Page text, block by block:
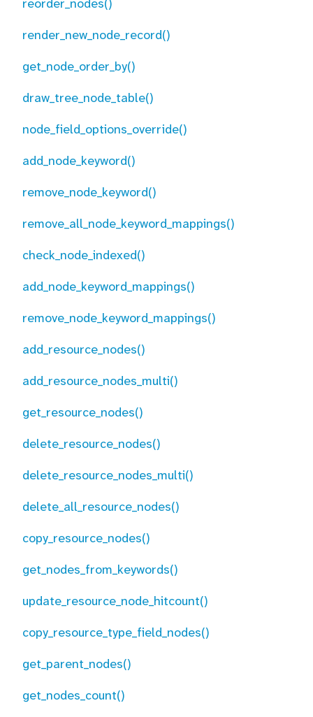
reorder_nodes()
render_new_node_record()
get_node_order_by()
draw_tree_node_table()
node_field_options_override()
add_node_keyword()
remove_node_keyword()
remove_all_node_keyword_mappings()
check_node_indexed()
add_node_keyword_mappings()
remove_node_keyword_mappings()
add_resource_nodes()
add_resource_nodes_multi()
get_resource_nodes()
delete_resource_nodes()
delete_resource_nodes_multi()
delete_all_resource_nodes()
copy_resource_nodes()
get_nodes_from_keywords()
update_resource_node_hitcount()
copy_resource_type_field_nodes()
get_parent_nodes()
get_nodes_count()